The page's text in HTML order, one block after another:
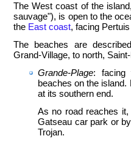
The West coast of the
sauvage"), is open to the
the East coast, facing
The beaches are
Grand-Village, to north,
Grande-Plage: facing
beaches on the
at its southern end.
As no road reaches
Gatseau car park or
Trojan.